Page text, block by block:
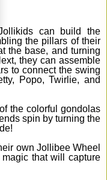
can build the
the pillars of their
the base, and turning
they can assemble
to connect the swing
Popo, Twirlie, and
the colorful gondolas
spin by turning the
own Jollibee Wheel
that will capture